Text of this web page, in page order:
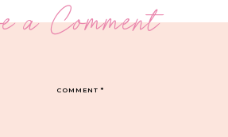
a Comment
COMMENT*